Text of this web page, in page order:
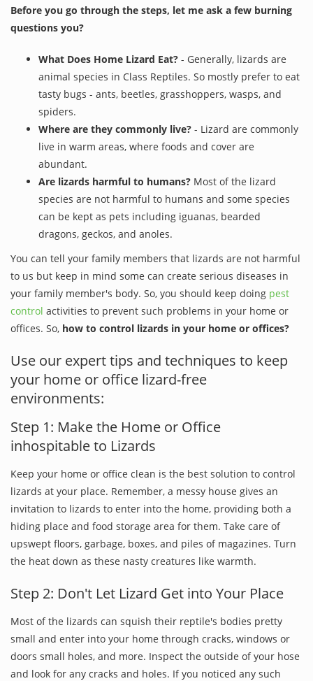
Before you go through the steps, let me ask a few burning
questions you?
What Does Home Lizard Eat? - Generally, lizards are
animal species in Class Reptiles. So mostly prefer to eat
tasty bugs - ants, beetles, grasshoppers, wasps, and
spiders.
Where are they commonly live? - Lizard are commonly
live in warm areas, where foods and cover are
abundant.
Are lizards harmful to humans? Most of the lizard
species are not harmful to humans and some species
can be kept as pets including iguanas, bearded
dragons, geckos, and anoles.
You can tell your family members that lizards are not harmful
to us but keep in mind some can create serious diseases in
your family member's body. So, you should keep doing pest
control activities to prevent such problems in your home or
offices. So, how to control lizards in your home or offices?
Use our expert tips and techniques to keep
your home or office lizard-free
environments:
Step 1: Make the Home or Office
inhospitable to Lizards
Keep your home or office clean is the best solution to control
lizards at your place. Remember, a messy house gives an
invitation to lizards to enter into the home, providing both a
hiding place and food storage area for them. Take care of
upswept floors, garbage, boxes, and piles of magazines. Turn
the heat down as these nasty creatures like warmth.
Step 2: Don't Let Lizard Get into Your Place
Most of the lizards can squish their reptile's bodies pretty
small and enter into your home through cracks, windows or
doors small holes, and more. Inspect the outside of your hose
and look for any cracks and holes. If you noticed any such